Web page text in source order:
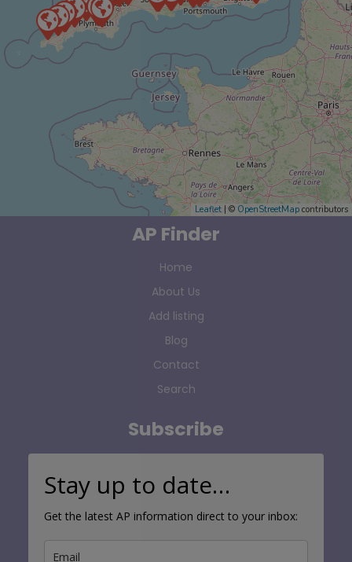
Leaflet | © OpenStreetMap contributors
AP Finder
Home
About Us
Add listing
Blog
Contact
Search
Subscribe
Stay up to date…
Get the latest AP information direct to your inbox: